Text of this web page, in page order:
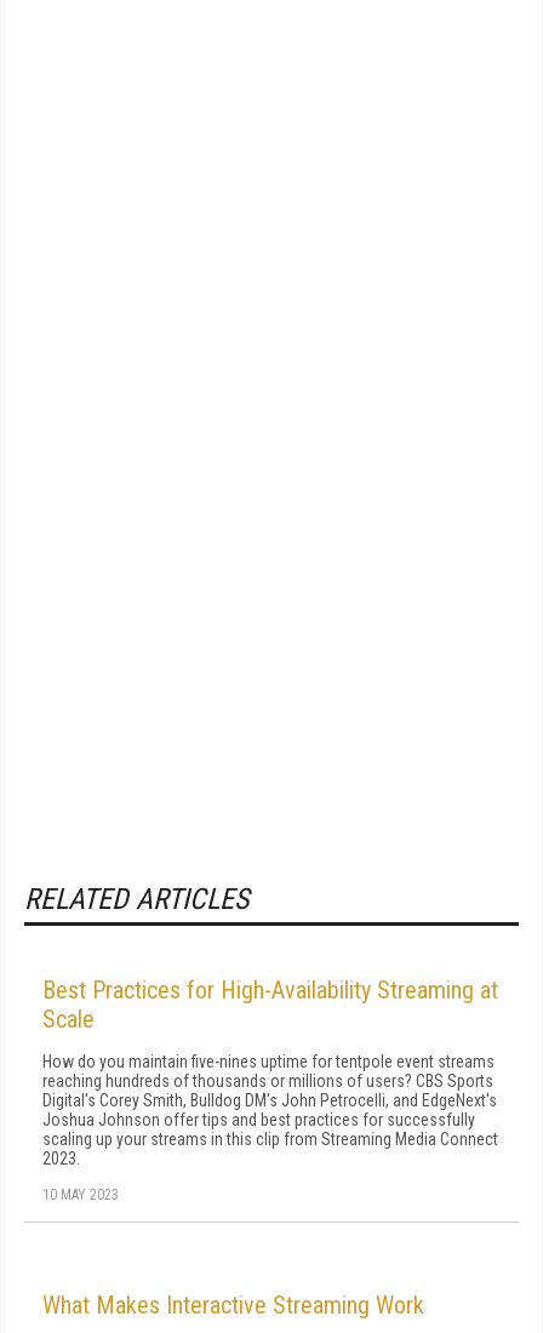
RELATED ARTICLES
Best Practices for High-Availability Streaming at
Scale
How do you maintain five-nines uptime for tentpole event streams
reaching hundreds of thousands or millions of users? CBS Sports
Digital's Corey Smith, Bulldog DM's John Petrocelli, and EdgeNext's
Joshua Johnson offer tips and best practices for successfully
scaling up your streams in this clip from Streaming Media Connect
2023.
10 MAY 2023
What Makes Interactive Streaming Work